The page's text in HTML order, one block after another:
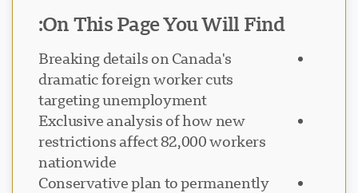
On This Page You Will Find:
Breaking details on Canada's
dramatic foreign worker cuts
targeting unemployment
Exclusive analysis of how new
restrictions affect 82,000 workers
nationwide
Conservative plan to permanently